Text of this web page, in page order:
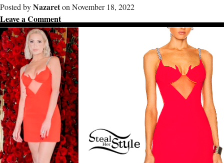
Posted byNazareton November 18, 2022
Leave a Comment